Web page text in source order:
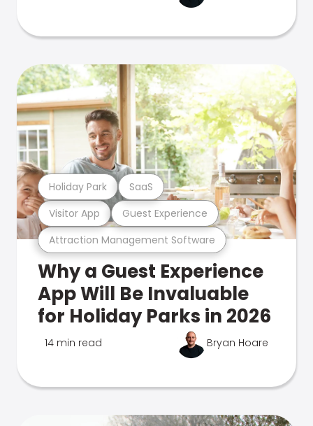
Attraction Management Software
Visitor App Guest Experience
Holiday Park SaaS
Why a Guest Experience
App Will Be Invaluable
for Holiday Parks in 2026
14 min read Bryan Hoare